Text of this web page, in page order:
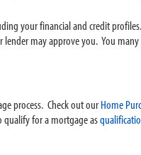
your financial and credit
may approve you. You
process. Check out ourHome
for a mortgage as